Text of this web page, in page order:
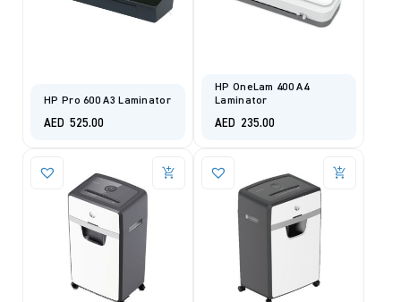
HP Pro 600 A3 Laminator
AED 525.00
HP OneLam 400 A4
Laminator
AED 235.00